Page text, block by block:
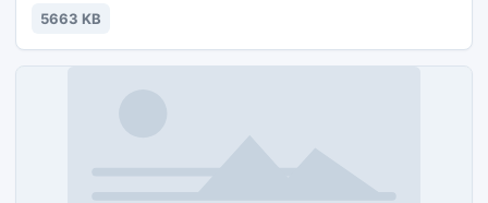
the drivers. It can even find drivers for unknown devices
5663 KB